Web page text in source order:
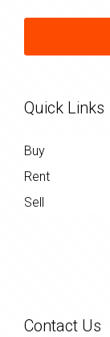
Quick Links
Buy
Rent
Sell
Contact Us